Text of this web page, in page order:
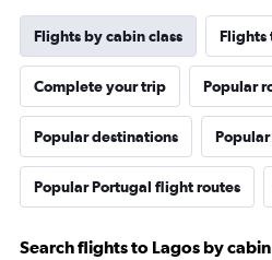
Flights by cabin class Flights
Complete your trip Popular
Popular destinations
Popular Portugal flight routes
Search flights to Lagos by cabin